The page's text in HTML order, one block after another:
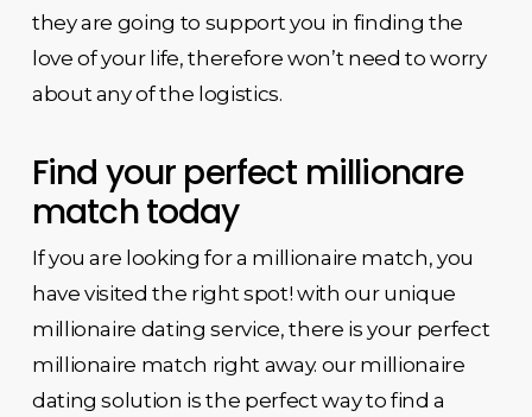
they are going to support you in finding the
love of your life, therefore won’t need to worry
about any of the logistics.
Find your perfect millionare
match today
If you are looking for a millionaire match, you
have visited the right spot! with our unique
millionaire dating service, there is your perfect
millionaire match right away. our millionaire
dating solution is the perfect way to find a